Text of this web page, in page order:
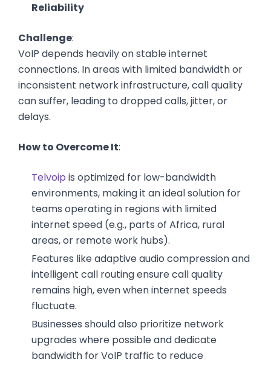
Reliability
Challenge:
VoIP depends heavily on stable internet
connections. In areas with limited bandwidth or
inconsistent network infrastructure, call quality
can suffer, leading to dropped calls, jitter, or
delays.
How to Overcome It:
Telvoip is optimized for low-bandwidth
environments, making it an ideal solution for
teams operating in regions with limited
internet speed (e.g., parts of Africa, rural
areas, or remote work hubs).
Features like adaptive audio compression and
intelligent call routing ensure call quality
remains high, even when internet speeds
fluctuate.
Businesses should also prioritize network
upgrades where possible and dedicate
bandwidth for VoIP traffic to reduce